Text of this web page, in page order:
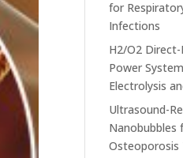
for
Infections
H2/O2 Direct-
Power
Electrolysis
Ultrasound-
Nanobubbles